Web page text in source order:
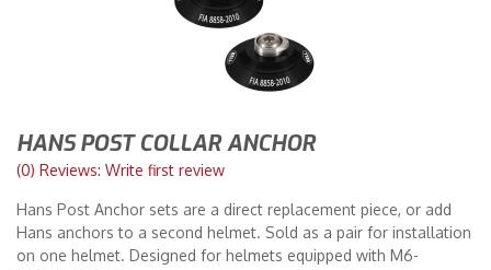
Racing Equipment
Maintenance
Merchandise
HANS POST COLLAR ANCHOR
(0) Reviews: Write first review
Hans Post Anchor sets are a direct replacement piece, or add
Hans anchors to a second helmet. Sold as a pair for installation
on one helmet. Designed for helmets equipped with M6-